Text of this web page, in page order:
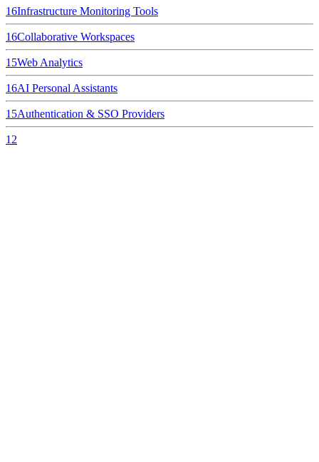
16Infrastructure Monitoring Tools
16Collaborative Workspaces
15Web Analytics
16AI Personal Assistants
15Authentication & SSO Providers
12